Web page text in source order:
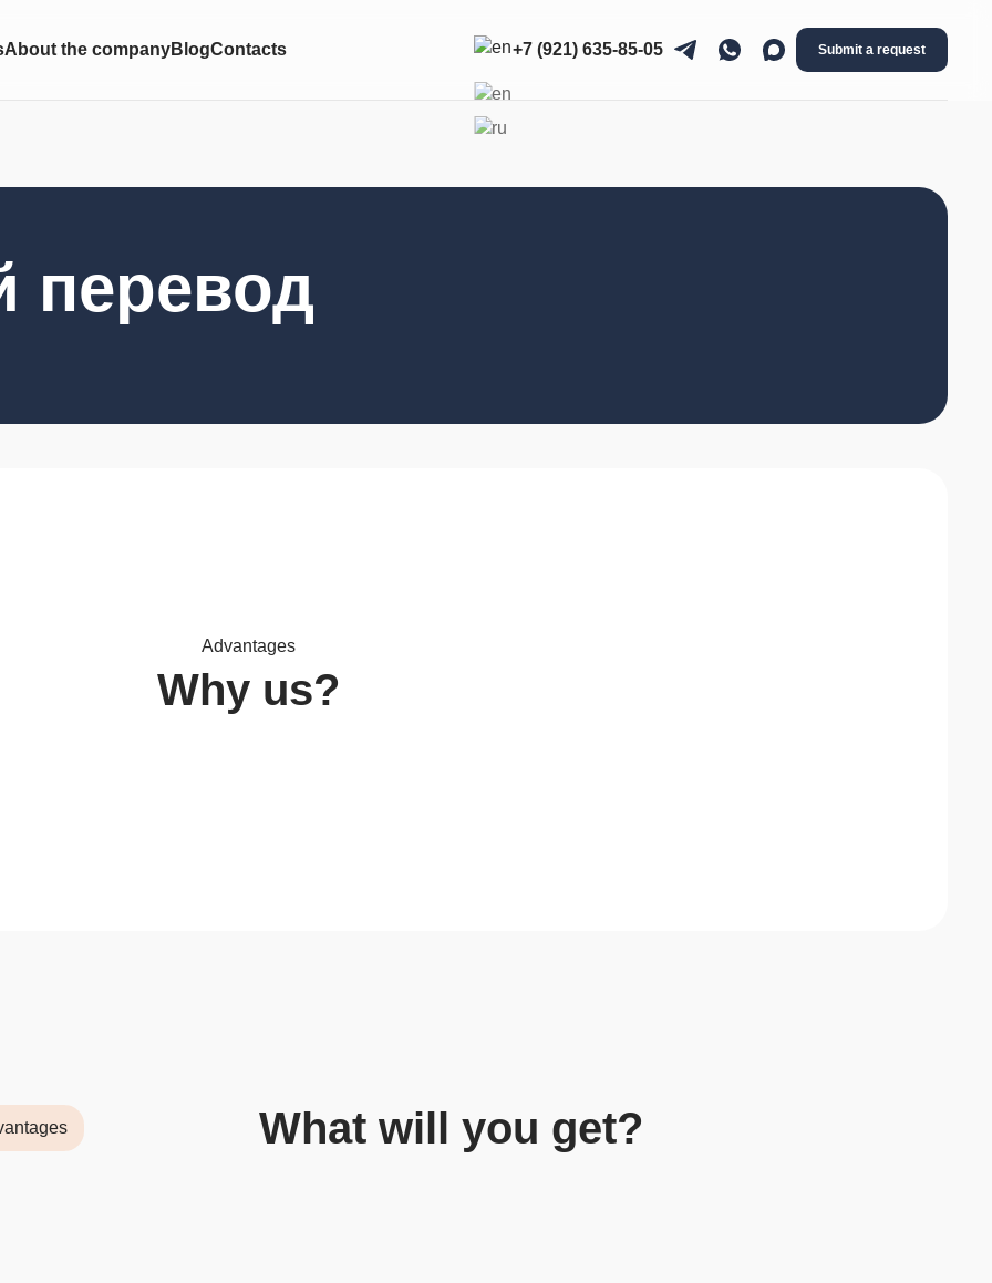
About the companyBlogContacts +7 (921) 635-85-05 Submit a request
перевод
Advantages
Why us?
What will you get?